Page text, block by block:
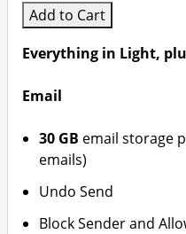
Add to Cart
Everything in Light,
Email
30 GB email storage
emails)
Undo Send
Block Sender and